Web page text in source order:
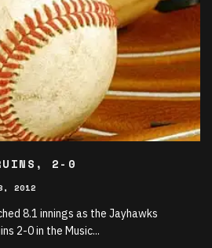
2-0
2012
8.1 innings as the Jayhawks
2-0 in the Music...